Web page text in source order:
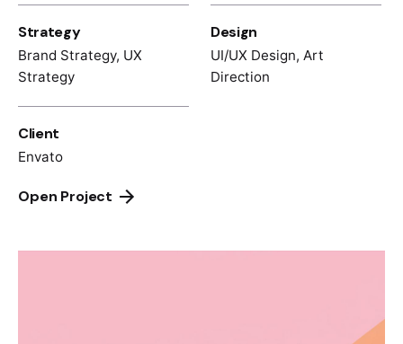
Strategy
Brand Strategy, UX
Strategy
Design
UI/UX Design, Art
Direction
Client
Envato
Open Project